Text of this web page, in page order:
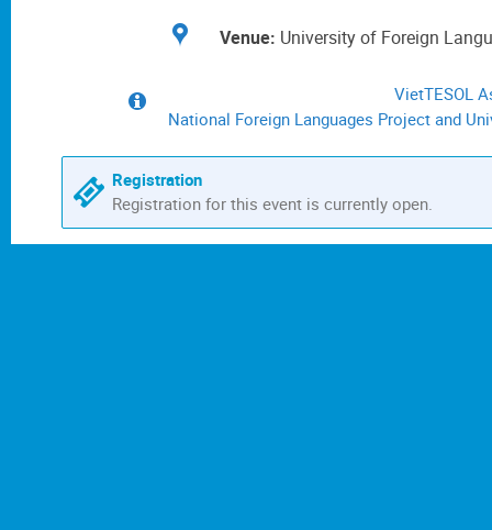
LocationUniversity of Foreign
information
VietTESOL
National Foreign Languages Project and
Registration
Registration for this event is currently open.